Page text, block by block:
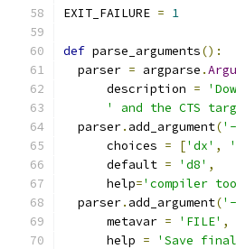
EXIT_FAILURE = 1
def parse_arguments():
  parser
= argparse .
      description
=
' and the CTS
  parser
. add_argument(
      choices
= ['dx' ,
      default
= 'd8' ,
      help
='compiler
  parser
. add_argument(
      metavar
= 'FILE' ,
      help
=
'Save